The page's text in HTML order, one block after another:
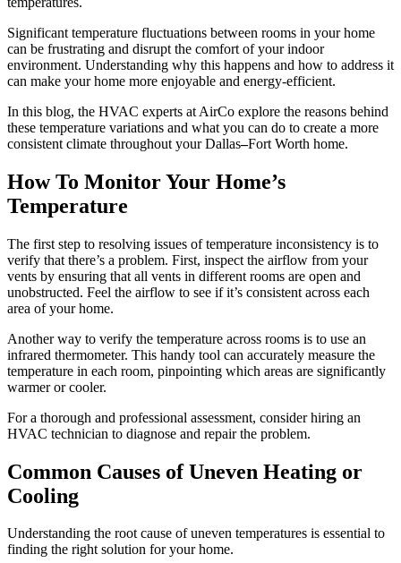
Significant temperature fluctuations between rooms in your home
can be frustrating and disrupt the comfort of your indoor
environment. Understanding why this happens and how to address it
can make your home more enjoyable and energy-efficient.
In this blog, the HVAC experts at AirCo explore the reasons behind
these temperature variations and what you can do to create a more
consistent climate throughout your Dallas–Fort Worth home.
How To Monitor Your Home’s
Temperature
The first step to resolving issues of temperature inconsistency is to
verify that there’s a problem. First, inspect the airflow from your
vents by ensuring that all vents in different rooms are open and
unobstructed. Feel the airflow to see if it’s consistent across each
area of your home.
Another way to verify the temperature across rooms is to use an
infrared thermometer. This handy tool can accurately measure the
temperature in each room, pinpointing which areas are significantly
warmer or cooler.
For a thorough and professional assessment, consider hiring an
HVAC technician to diagnose and repair the problem.
Common Causes of Uneven Heating or
Cooling
Understanding the root cause of uneven temperatures is essential to
finding the right solution for your home.